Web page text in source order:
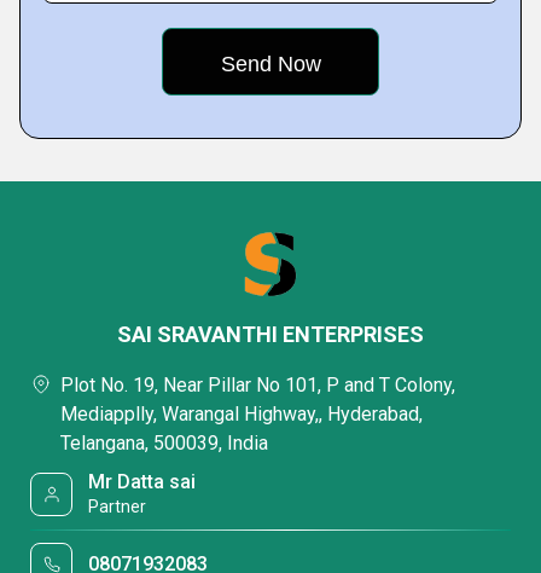
SAI SRAVANTHI ENTERPRISES
Plot No. 19, Near Pillar No 101, P and T Colony,
Mediapplly, Warangal Highway,, Hyderabad,
Telangana, 500039, India
Mr Datta sai
Partner
08071932083